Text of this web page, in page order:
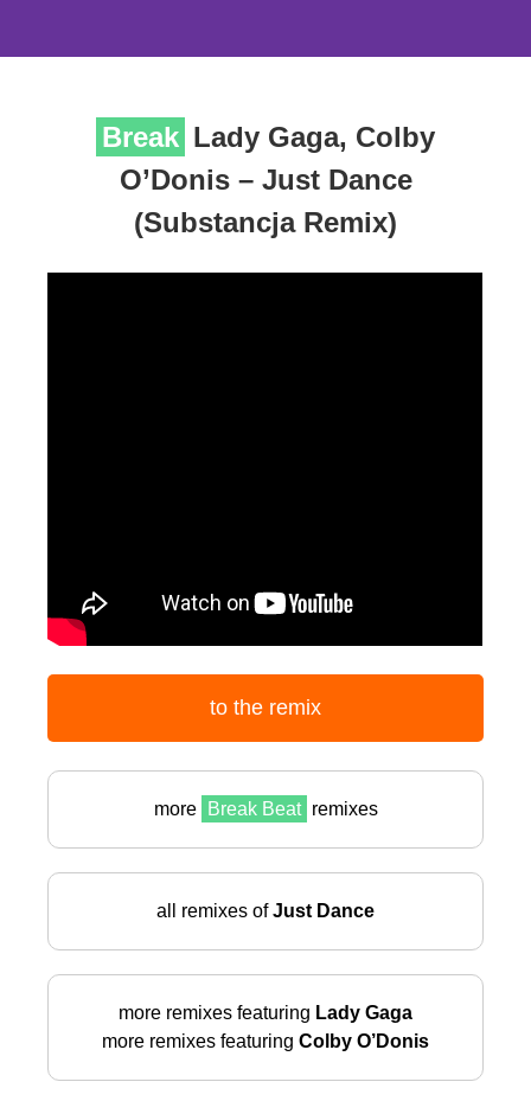
Break Lady Gaga, Colby
O’Donis – Just Dance
(Substancja Remix)
to the remix
more Break Beat remixes
all remixes ofJust Dance
more remixes featuring Lady Gaga
more remixes featuring Colby O’Donis